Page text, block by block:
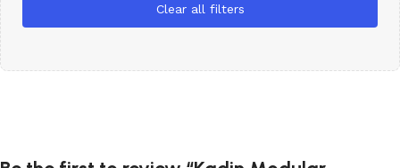
Clear all filters